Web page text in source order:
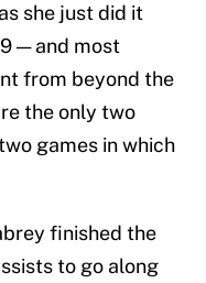
she just did it
— and most
from beyond the
the only two
games in which
finished the
to go along